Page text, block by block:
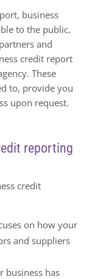
business
to the public.
and
credit report
These
to, provide you
upon request.
reporting
credit
on how your
and suppliers
business has